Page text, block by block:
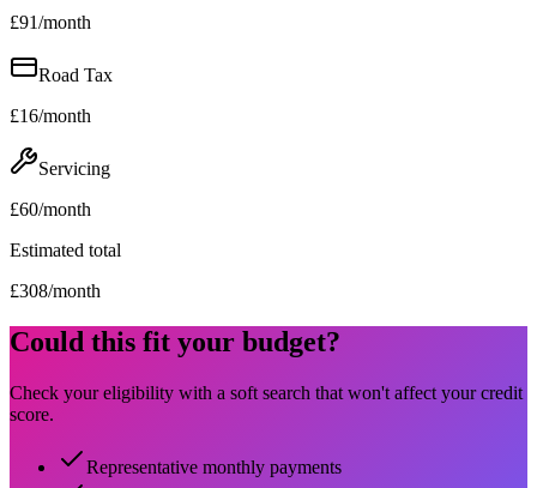
£91/month
Road Tax
£16/month
Servicing
£60/month
Estimated total
£308/month
Could this fit your budget?
Check your eligibility with a soft search that won't affect your credit
score.
Representative monthly payments